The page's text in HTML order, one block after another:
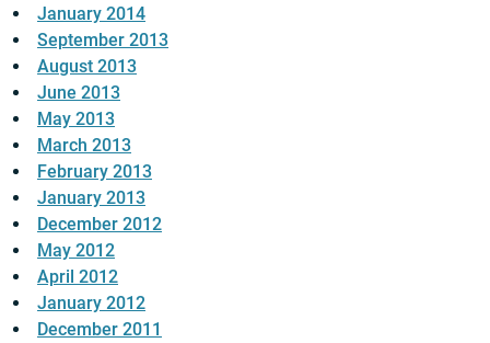
January 2014
September 2013
August 2013
June 2013
May 2013
March 2013
February 2013
January 2013
December 2012
May 2012
April 2012
January 2012
December 2011